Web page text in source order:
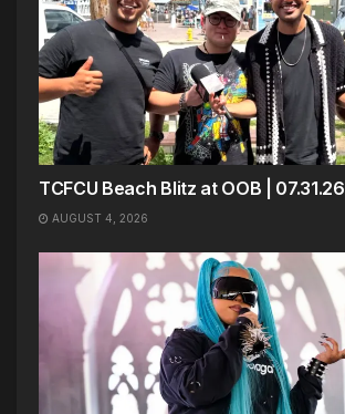
TCFCU Beach Blitz at OOB | 07.31.26
AUGUST 4, 2026